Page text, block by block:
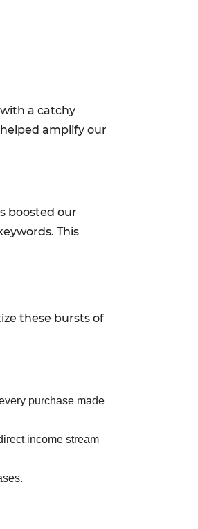
a catchy
amplify our
boosted our
This
these bursts of
purchase made
income stream